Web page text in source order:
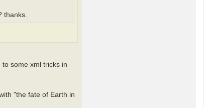
thanks.
some xml tricks in
"the fate of Earth in